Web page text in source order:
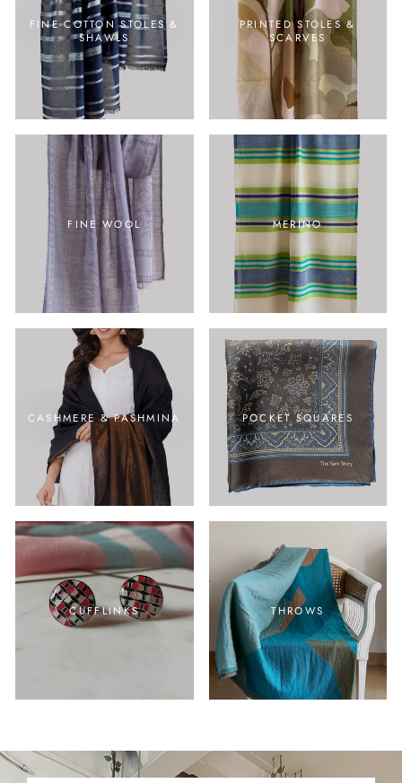
FINE COTTON STOLES &
SHAWLS
PRINTED STOLES &
SCARVES
FINE WOOL MERINO
CASHMERE & PASHMINA POCKET SQUARES
CUFFLINKS THROWS